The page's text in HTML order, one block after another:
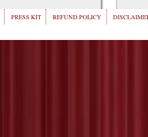
PRESS KIT REFUND POLICY